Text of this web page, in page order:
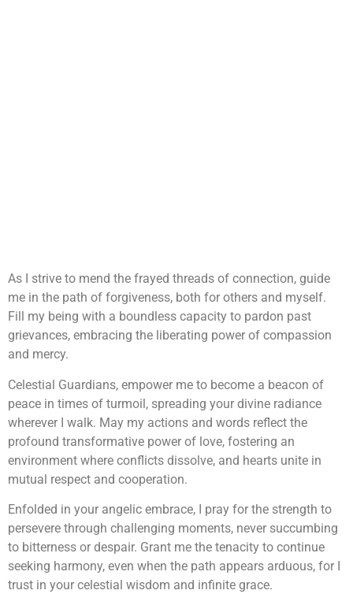
As I strive to mend the frayed threads of connection, guide
me in the path of forgiveness, both for others and myself.
Fill my being with a boundless capacity to pardon past
grievances, embracing the liberating power of compassion
and mercy.
Celestial Guardians, empower me to become a beacon of
peace in times of turmoil, spreading your divine radiance
wherever I walk. May my actions and words reflect the
profound transformative power of love, fostering an
environment where conflicts dissolve, and hearts unite in
mutual respect and cooperation.
Enfolded in your angelic embrace, I pray for the strength to
persevere through challenging moments, never succumbing
to bitterness or despair. Grant me the tenacity to continue
seeking harmony, even when the path appears arduous, for I
trust in your celestial wisdom and infinite grace.